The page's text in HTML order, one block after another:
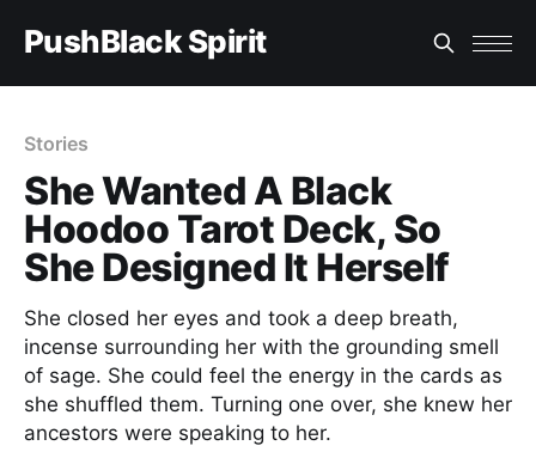
PushBlack Spirit
Stories
She Wanted A Black
Hoodoo Tarot Deck, So
She Designed It Herself
She closed her eyes and took a deep breath,
incense surrounding her with the grounding smell
of sage. She could feel the energy in the cards as
she shuffled them. Turning one over, she knew her
ancestors were speaking to her.